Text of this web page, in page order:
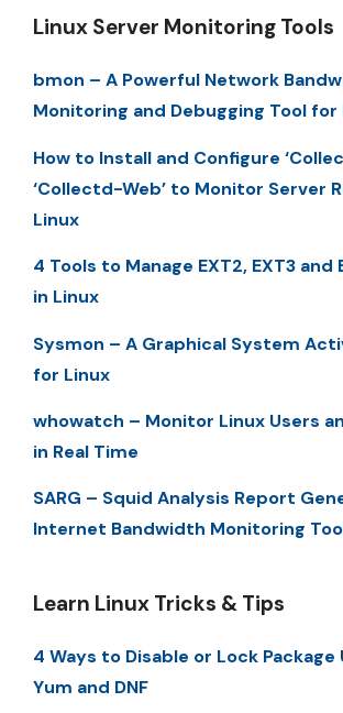
Linux Server Monitoring Tools
bmon – A Powerful Network
Monitoring and Debugging Tool for
How to Install and Configure
‘Collectd-Web’ to Monitor Server
Linux
4 Tools to Manage EXT2, EXT3 and
in Linux
Sysmon – A Graphical System
for Linux
whowatch – Monitor Linux Users
in Real Time
SARG – Squid Analysis Report
Internet Bandwidth Monitoring
Learn Linux Tricks & Tips
4 Ways to Disable or Lock
Yum and DNF